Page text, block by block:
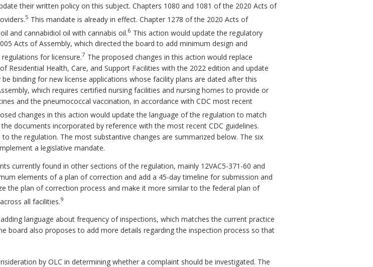
their written policy on this subject. Chapters 1080 and 1081 of the 2020 Acts of
5 This mandate is already in effect. Chapter 1278 of the 2020 Acts of
and cannabidiol oil with cannabis oil.6 This action would update the regulatory
Acts of Assembly, which directed the board to add minimum design and
for licensure.7 The proposed changes in this action would replace
Residential Health, Care, and Support Facilities with the 2022 edition and update
binding for new license applications whose facility plans are dated after this
which requires certified nursing facilities and nursing homes to provide or
and the pneumococcal vaccination, in accordance with CDC most recent
changes in this action would update the language of the regulation to match
documents incorporated by reference with the most recent CDC guidelines.
the regulation. The most substantive changes are summarized below. The six
a legislative mandate.
currently found in other sections of the regulation, mainly 12VAC5-371-60 and
elements of a plan of correction and add a 45-day timeline for submission and
the plan of correction process and make it more similar to the federal plan of
all facilities.9
language about frequency of inspections, which matches the current practice
board also proposes to add more details regarding the inspection process so that
by OLC in determining whether a complaint should be investigated. The